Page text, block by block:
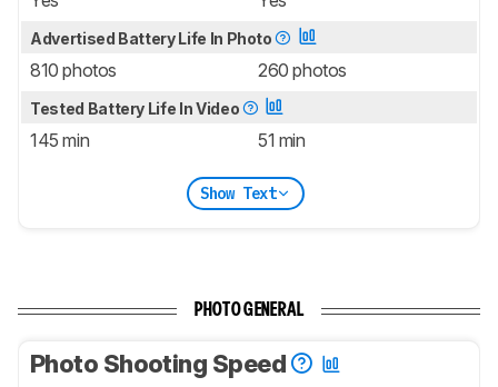
Advertised Battery Life In Photo
810 photos 260 photos
Tested Battery Life In Video
145 min 51 min
Show Text
PHOTO GENERAL
Photo Shooting Speed